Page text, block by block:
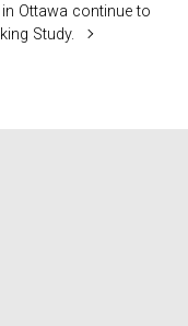
Ottawa continue to
Study.